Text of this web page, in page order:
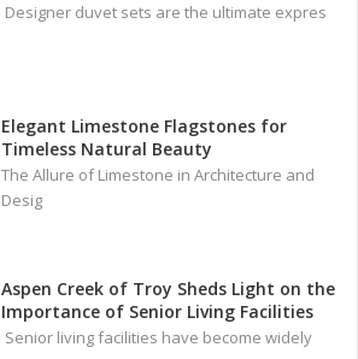
Designer duvet sets are the ultimate expres
Elegant Limestone Flagstones for
Timeless Natural Beauty
The Allure of Limestone in Architecture and
Desig
Aspen Creek of Troy Sheds Light on the
Importance of Senior Living Facilities
Senior living facilities have become widely